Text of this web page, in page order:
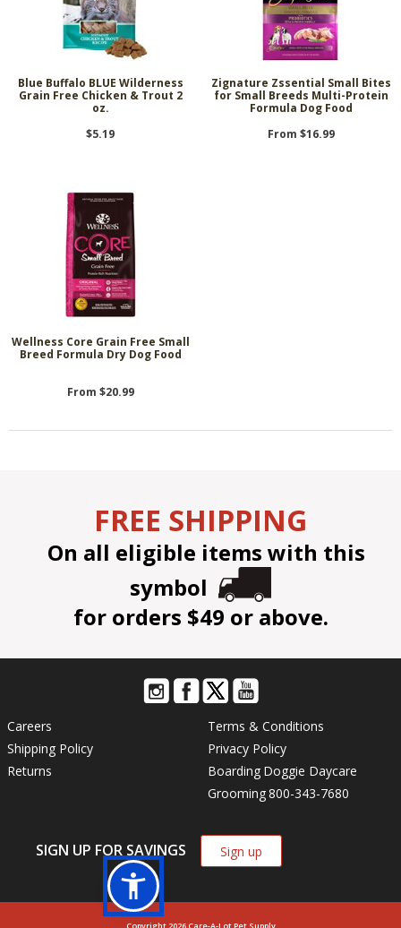
Blue Buffalo BLUE Wilderness
Grain Free Chicken & Trout 2
oz.
$5.19
Zignature Zssential Small Bites
for Small Breeds Multi-Protein
Formula Dog Food
From $16.99
Wellness Core Grain Free Small
Breed Formula Dry Dog Food
From $20.99
FREE SHIPPING
On all eligible items with this
symbol
for orders $49 or above.
Careers
Shipping Policy
Returns
Terms & Conditions
Privacy Policy
Boarding Doggie Daycare
Grooming800-343-7680
SIGN UP FOR SAVINGS Sign up